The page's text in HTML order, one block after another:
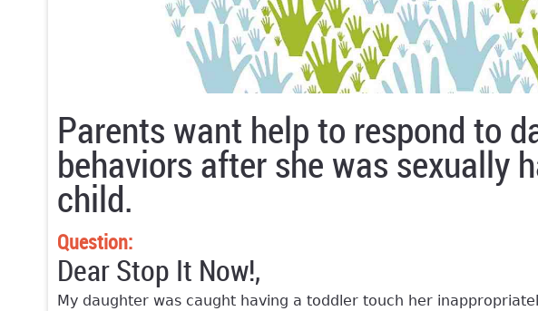
Parents want help to respond to
behaviors after she was sexually
child.
Question:
Dear Stop It Now!,
My daughter was caught having a toddler touch her